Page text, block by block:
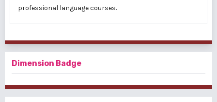
professional language courses.
Dimension Badge